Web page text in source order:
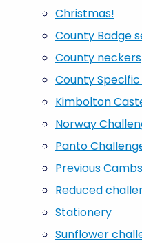
Christmas!
County Badge
County neckers
County
Kimbolton
Norway
Panto
Previous
Reduced
Stationery
Sunflower